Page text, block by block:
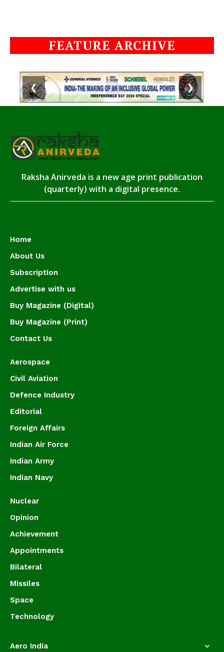
FEATURE ARCHIVE
❮ ❯
Raksha Anirveda is a new age print publication
(quarterly) with a digital presence.
Home
About Us
Subscription
Advertise with us
Buy Magazine (Digital)
Buy Magazine (Print)
Contact Us
Aerospace
Civil Aviation
Defence Industry
Editorial
Foreign Affairs
Indian Air Force
Indian Army
Indian Navy
Nuclear
Opinion
Achievement
Appointments
Bilateral
Missiles
Space
Technology
Aero India